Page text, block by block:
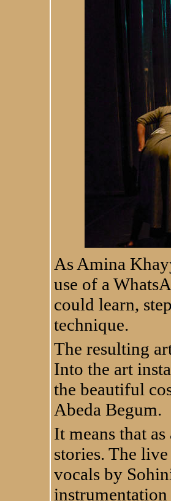
As Amina
use of a
could learn,
technique.
The resulting
Into the art
the beautiful
Abeda Begum.
It means that
stories. The
vocals by